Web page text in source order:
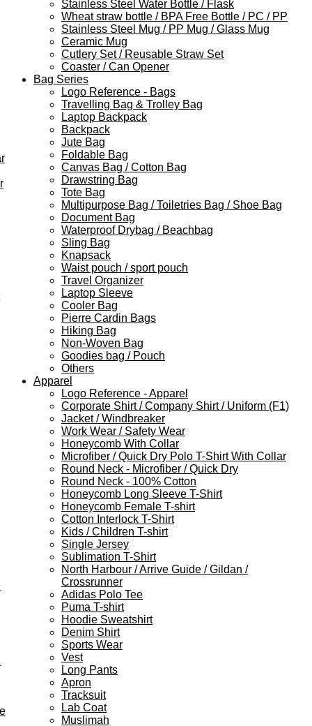
Stainless Steel Water Bottle / Flask
Wheat straw bottle / BPA Free Bottle / PC / PP
Stainless Steel Mug / PP Mug / Glass Mug
Ceramic Mug
Cutlery Set / Reusable Straw Set
Coaster / Can Opener
Bag Series
Logo Reference - Bags
Travelling Bag & Trolley Bag
Laptop Backpack
Backpack
Jute Bag
Foldable Bag
Canvas Bag / Cotton Bag
Drawstring Bag
Tote Bag
Multipurpose Bag / Toiletries Bag / Shoe Bag
Document Bag
Waterproof Drybag / Beachbag
Sling Bag
Knapsack
Waist pouch / sport pouch
Travel Organizer
Laptop Sleeve
Cooler Bag
Pierre Cardin Bags
Hiking Bag
Non-Woven Bag
Goodies bag / Pouch
Others
Apparel
Logo Reference - Apparel
Corporate Shirt / Company Shirt / Uniform (F1)
Jacket / Windbreaker
Work Wear / Safety Wear
Honeycomb With Collar
Microfiber / Quick Dry Polo T-Shirt With Collar
Round Neck - Microfiber / Quick Dry
Round Neck - 100% Cotton
Honeycomb Long Sleeve T-Shirt
Honeycomb Female T-shirt
Cotton Interlock T-Shirt
Kids / Children T-shirt
Single Jersey
Sublimation T-Shirt
North Harbour / Arrive Guide / Gildan /
Crossrunner
Adidas Polo Tee
Puma T-shirt
Hoodie Sweatshirt
Denim Shirt
Sports Wear
Vest
Long Pants
Apron
Tracksuit
Lab Coat
Muslimah